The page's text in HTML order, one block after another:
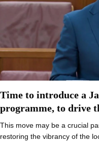
Time to introduce a
programme, to drive
This move may be a crucial
restoring the vibrancy of the